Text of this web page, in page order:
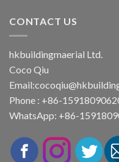
CONTACT US
hkbuildingmaerial Ltd.
Coco Qiu
Email:
Phone : +86-
WhatsApp: +86-